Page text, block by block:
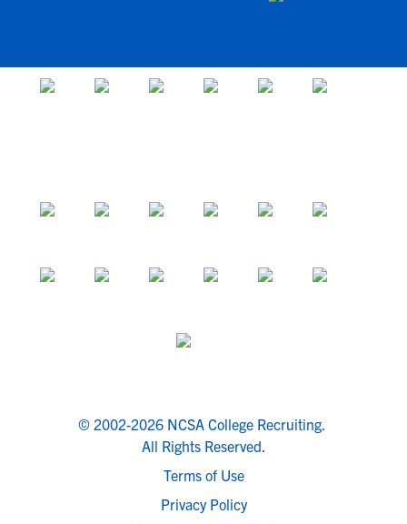
© 2002-2026 NCSA College Recruiting.
All Rights Reserved.
Terms of Use
Privacy Policy